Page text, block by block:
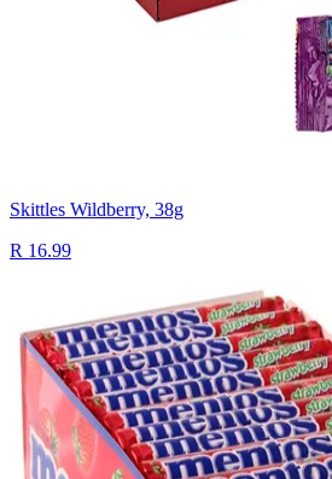
Skittles Wildberry, 38g
R 16.99